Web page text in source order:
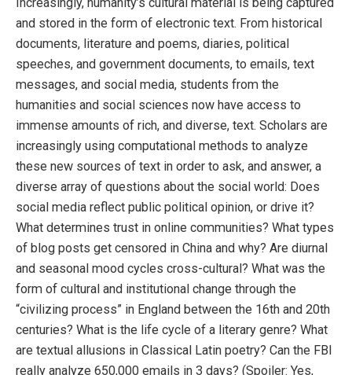
and stored in the form of electronic text. From historical
documents, literature and poems, diaries, political
speeches, and government documents, to emails, text
messages, and social media, students from the
humanities and social sciences now have access to
immense amounts of rich, and diverse, text. Scholars are
increasingly using computational methods to analyze
these new sources of text in order to ask, and answer, a
diverse array of questions about the social world: Does
social media reflect public political opinion, or drive it?
What determines trust in online communities? What types
of blog posts get censored in China and why? Are diurnal
and seasonal mood cycles cross-cultural? What was the
form of cultural and institutional change through the
“civilizing process” in England between the 16th and 20th
centuries? What is the life cycle of a literary genre? What
are textual allusions in Classical Latin poetry? Can the FBI
really analyze 650,000 emails in 3 days? (Spoiler: Yes,